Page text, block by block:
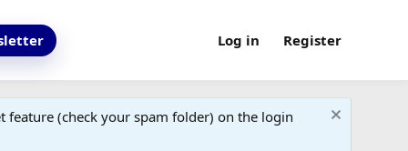
Log in Register
(check your spam folder) on the login